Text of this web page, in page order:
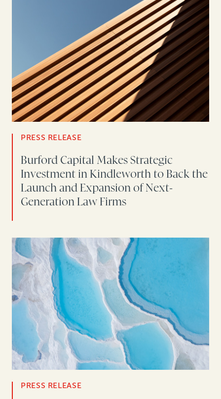
PRESS RELEASE
Burford Capital Makes Strategic
Investment in Kindleworth to Back the
Launch and Expansion of Next-
Generation Law Firms
PRESS RELEASE